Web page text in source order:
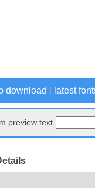
download latest
preview text